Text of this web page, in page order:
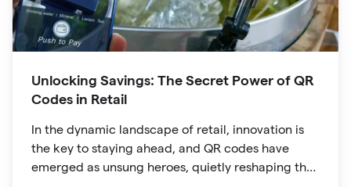
Unlocking Savings: The Secret Power of QR
Codes in Retail
In the dynamic landscape of retail, innovation is
the key to staying ahead, and QR codes have
emerged as unsung heroes, quietly reshaping the